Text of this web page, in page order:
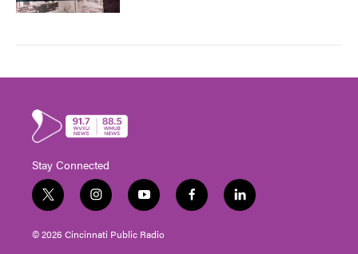
Stay Connected
t
w
i
t
i
n
s
t
y
o
u
t
f
a
l
i
© 2026 Cincinnati Public Radio